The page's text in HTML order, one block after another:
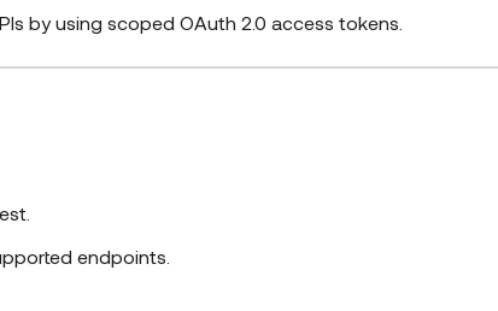
by using scoped OAuth 2.0 access tokens.
endpoints.